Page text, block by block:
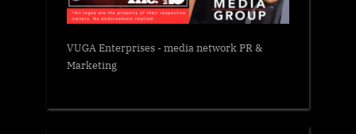
VUGA Enterprises- media network PR &
Marketing